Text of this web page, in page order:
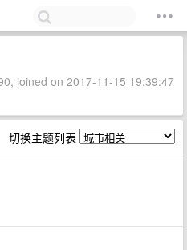
joined on 2017-11-15 19:39:47
切换主题列表